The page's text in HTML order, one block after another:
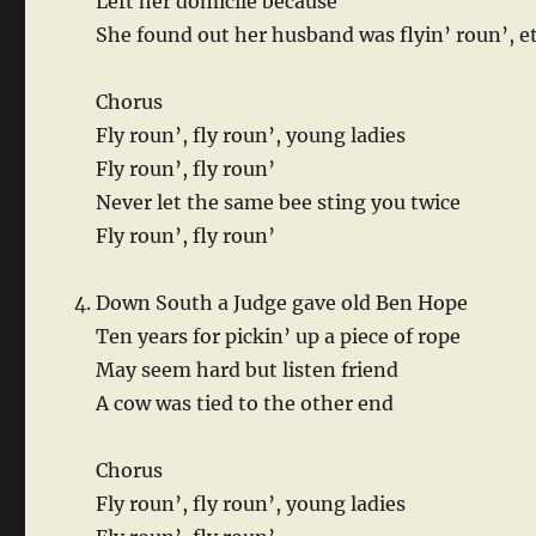
She found out her husband was flyin’ roun’,
Chorus
Fly roun’, fly roun’, young ladies
Fly roun’, fly roun’
Never let the same bee sting you twice
Fly roun’, fly roun’
Down South a Judge gave old Ben Hope
Ten years for pickin’ up a piece of rope
May seem hard but listen friend
A cow was tied to the other end
Chorus
Fly roun’, fly roun’, young ladies